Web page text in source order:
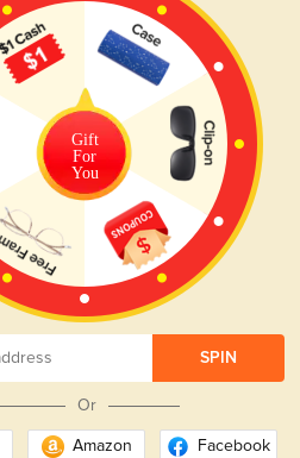
pairs, and I love how sturdy they
Gift
For
You
SPIN
Or
Amazon Facebook